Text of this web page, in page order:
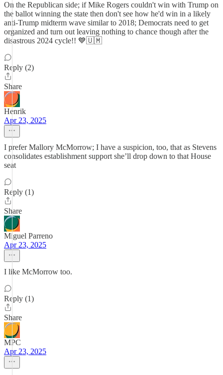
On the Republican side; if Mike Rogers couldn't win with Trump on
the ballot winning the state then don't see how he'd win in a likely
anti-Trump midterm wave similar to 2018; Democrats need to get
organized and turn out leaving nothing to chance though after the
disastrous 2024 cycle!! 💙🇺🇲
Reply (2)
Share
Henrik
Apr 23, 2025
I prefer Mallory McMorrow; I have a suspicion, too, that as Stevens
consolidates establishment support she’ll drop down to that House
seat
Reply (1)
Share
Miguel Parreno
Apr 23, 2025
I like McMorrow too.
Reply (1)
Share
MPC
Apr 23, 2025